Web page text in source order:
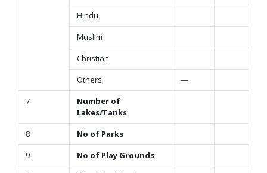
Hindu
Muslim
Christian
Others
—
7
Number of
Lakes/Tanks
8
No of Parks
9
No of Play Grounds